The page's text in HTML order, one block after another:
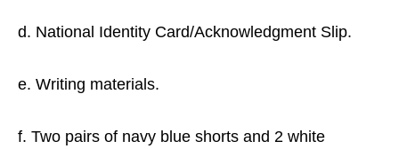
d. National Identity Card/Acknowledgment Slip.
e. Writing materials.
f. Two pairs of navy blue shorts and 2 white